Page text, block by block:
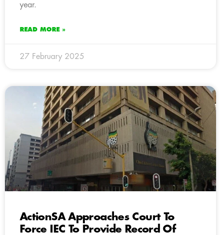
year.
READ MORE »
27 February 2025
ActionSA Approaches Court To
Force IEC To Provide Record Of